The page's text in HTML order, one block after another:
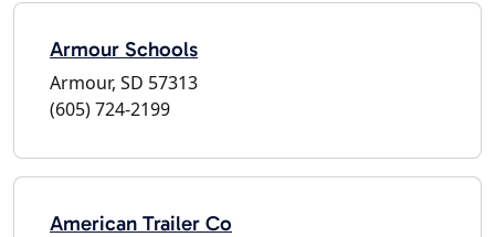
Armour Schools
Armour, SD 57313
(605) 724-2199
American Trailer Co